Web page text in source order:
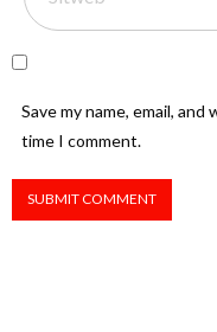
Save my name, email,
time I comment.